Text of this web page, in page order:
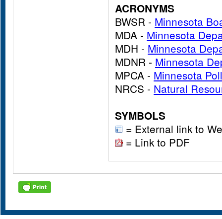
ACRONYMS
BWSR - Minnesota
MDA - Minnesota
MDH - Minnesota
MDNR - Minnesota
MPCA - Minnesota
NRCS - Natural
SYMBOLS
= External link to
= Link to PDF